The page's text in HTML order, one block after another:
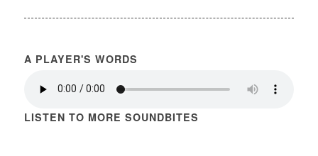
A PLAYER'S WORDS
LISTEN TO MORE SOUNDBITES